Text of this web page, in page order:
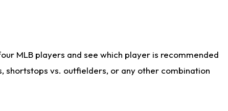
MLB players and see which player is recommended
shortstops vs. outfielders, or any other combination